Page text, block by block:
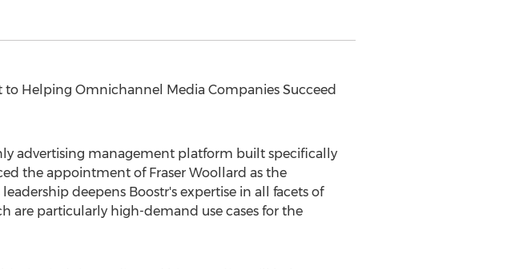
Helping Omnichannel Media Companies Succeed
advertising management platform built specifically
the appointment of Fraser Woollard as the
deepens Boostr's expertise in all facets of
are particularly high-demand use cases for the